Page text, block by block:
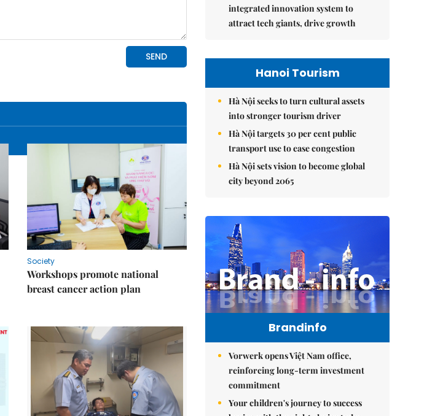
Society
Workshops promote national
breast cancer action plan
integrated innovation system to
attract tech giants, drive growth
Hanoi Tourism
Hà Nội seeks to turn cultural assets
into stronger tourism driver
Hà Nội targets 30 per cent public
transport use to ease congestion
Hà Nội sets vision to become global
city beyond 2065
Brandinfo
Vorwerk opens Việt Nam office,
reinforcing long-term investment
commitment
Your children's journey to success